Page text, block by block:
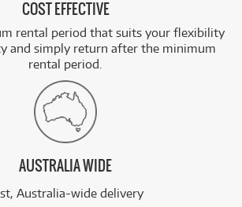
COST EFFECTIVE
rental period that suits your flexibility
and simply return after the minimum
rental period.
AUSTRALIA WIDE
Australia-wide delivery